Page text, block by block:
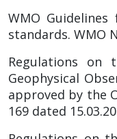
WMO
standards. WMO
Regulations on
Geophysical
approved by the
169 dated